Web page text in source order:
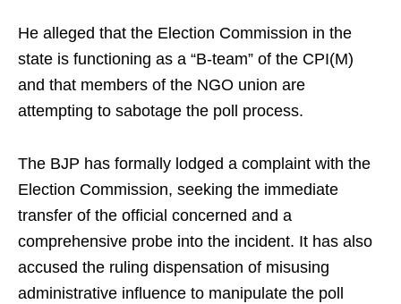
He alleged that the Election Commission in the
state is functioning as a “B-team” of the CPI(M)
and that members of the NGO union are
attempting to sabotage the poll process.
The BJP has formally lodged a complaint with the
Election Commission, seeking the immediate
transfer of the official concerned and a
comprehensive probe into the incident. It has also
accused the ruling dispensation of misusing
administrative influence to manipulate the poll